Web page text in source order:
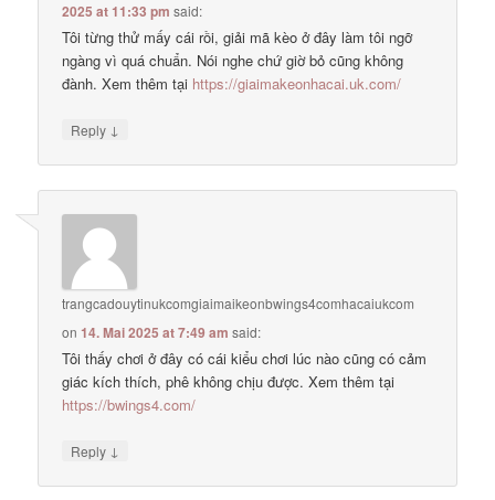
2025 at 11:33 pm said:
Tôi từng thử mấy cái rồi, giải mã kèo ở đây làm tôi ngỡ
ngàng vì quá chuẩn. Nói nghe chứ giờ bỏ cũng không
đành. Xem thêm tại https://giaimakeonhacai.uk.com/
Reply ↓
trangcadouytinukcomgiaimaikeonbwings4comhacaiukcom
on14. Mai 2025 at 7:49 am said:
Tôi thấy chơi ở đây có cái kiểu chơi lúc nào cũng có cảm
giác kích thích, phê không chịu được. Xem thêm tại
https://bwings4.com/
Reply ↓